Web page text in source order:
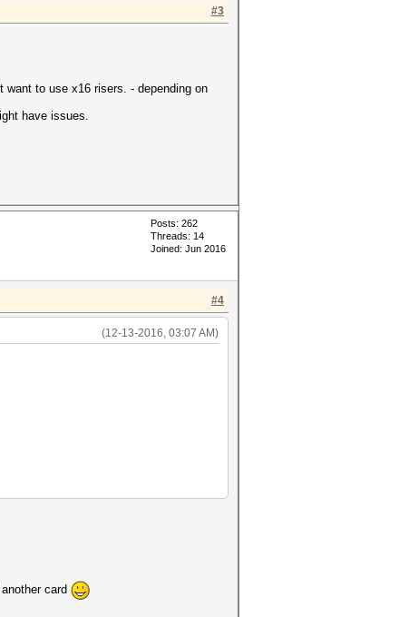
#3
to use x16 risers. - depending on
have issues.
Posts: 262
Threads: 14
Joined: Jun 2016
#4
(12-13-2016, 03:07 AM)
card